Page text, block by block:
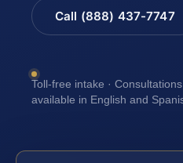
Call (888) 437-7747
Toll-free intake ·
available in English and